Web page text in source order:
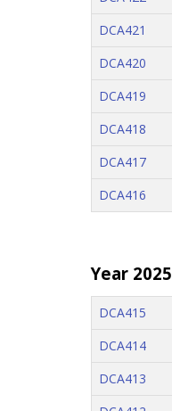
DCA421
DCA420
DCA419
DCA418
DCA417
DCA416
Year 2025
DCA415
DCA414
DCA413